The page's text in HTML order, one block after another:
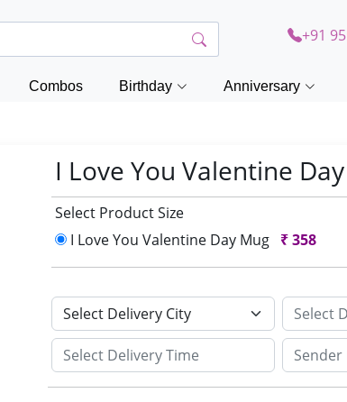
+91
Combos Birthday Anniversary
I Love You Valentine
Select Product Size
I Love You Valentine Day Mug ₹358